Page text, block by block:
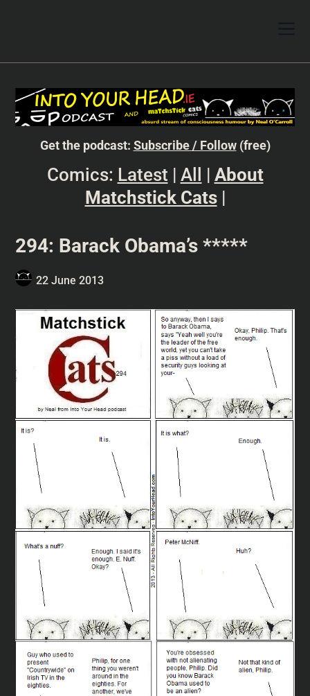
Get the podcast: Subscribe / Follow(free)
Comics: Latest | All | About
Matchstick Cats|
294: Barack Obama’s *****
22 June 2013